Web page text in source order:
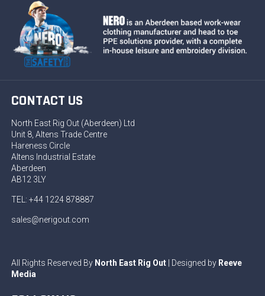
CONTACT US
North East Rig Out (Aberdeen) Ltd
Unit 8, Altens Trade Centre
Hareness Circle
Altens Industrial Estate
Aberdeen
AB12 3LY
TEL: +44 1224 878887
sales@nerigout.com
All Rights Reserved By North East Rig Out| Designed by Reeve
Media